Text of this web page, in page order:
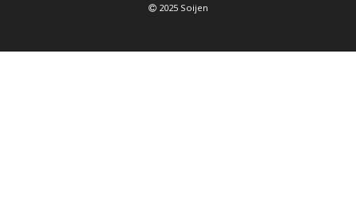
2025 Soijen